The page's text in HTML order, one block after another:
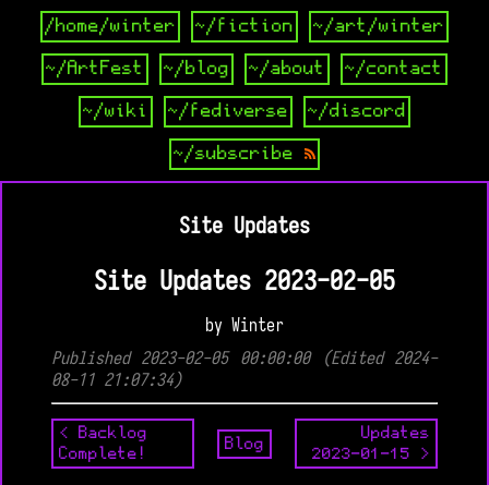
/home/winter ~/fiction ~/art/winter
~/ArtFest ~/blog ~/about ~/contact
~/wiki ~/fediverse ~/discord
~/subscribe
Site Updates
Site Updates 2023-02-05
by Winter
Published 2023-02-05 00:00:00 (Edited 2024-
08-11 21:07:34)
< Backlog
Complete!
Blog
Updates
2023-01-15 >